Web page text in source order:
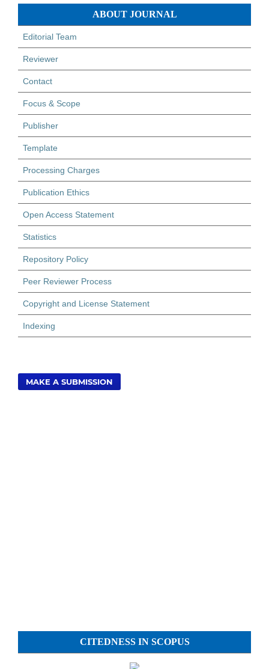
ABOUT JOURNAL
Editorial Team
Reviewer
Contact
Focus & Scope
Publisher
Template
Processing Charges
Publication Ethics
Open Access Statement
Statistics
Repository Policy
Peer Reviewer Process
Copyright and License Statement
Indexing
MAKE A SUBMISSION
CITEDNESS IN SCOPUS